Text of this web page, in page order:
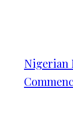
Nigerian